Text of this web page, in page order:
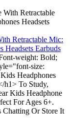
Retractable Mic:
Headsets Earbuds
weight: Bold;
size:
Headphones
h1> To Study,
Kids Headphone
For Ages 6+.
Chatting Or Store It